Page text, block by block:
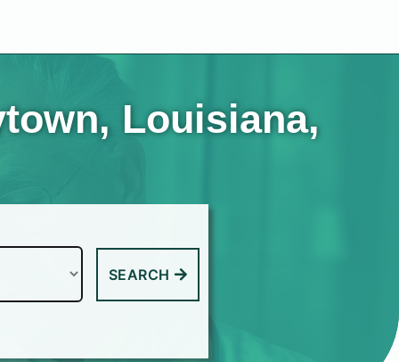
Louisiana,
SEARCH